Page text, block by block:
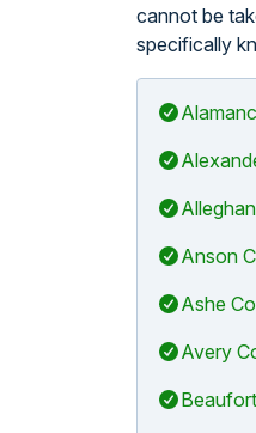
cannot be
specifically
Anson
Ashe
Avery